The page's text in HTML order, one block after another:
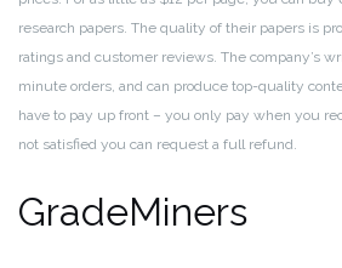
research papers. The quality of their papers is
ratings and customer reviews. The company’s
minute orders, and can produce top-quality
have to pay up front – you only pay when you
not satisfied you can request a full refund.
GradeMiners